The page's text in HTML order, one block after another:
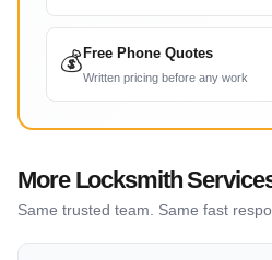
💰 Free Phone Quotes
Written pricing before any work
More Locksmith
Same trusted team. Same fast